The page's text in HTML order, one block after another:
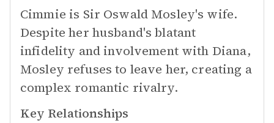
Cimmie is Sir Oswald Mosley's wife.
Despite her husband's blatant
infidelity and involvement with Diana,
Mosley refuses to leave her, creating a
complex romantic rivalry.
Key Relationships